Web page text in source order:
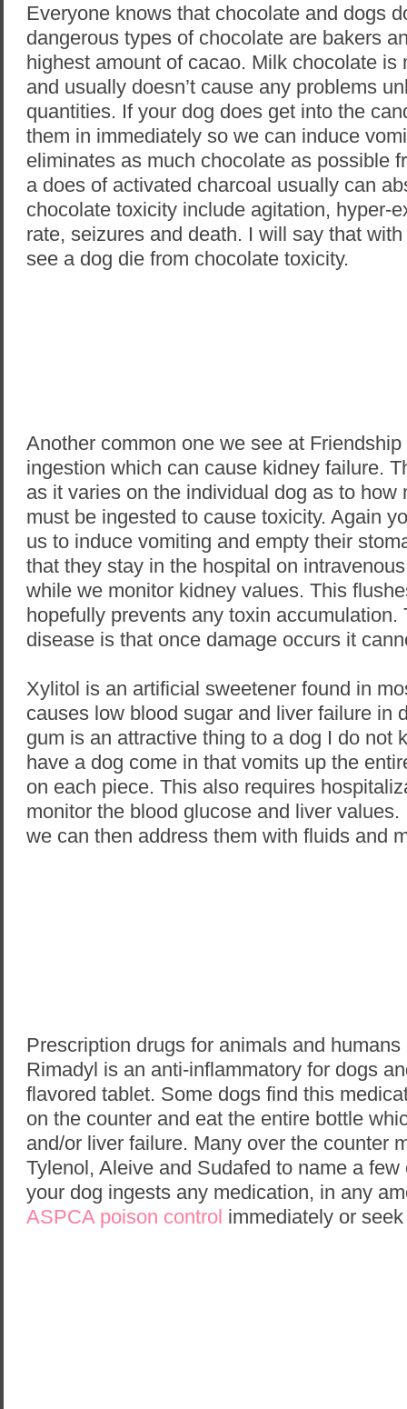
Everyone knows that chocolate and dogs
dangerous types of chocolate are bakers
highest amount of cacao. Milk chocolate is
and usually doesn’t cause any problems
quantities. If your dog does get into the
them in immediately so we can induce
eliminates as much chocolate as possible
a does of activated charcoal usually can
chocolate toxicity include agitation, hyper-
rate, seizures and death. I will say that
see a dog die from chocolate toxicity.
Another common one we see at
ingestion which can cause kidney failure.
as it varies on the individual dog as to how
must be ingested to cause toxicity. Again
us to induce vomiting and empty their
that they stay in the hospital on
while we monitor kidney values. This
hopefully prevents any toxin
disease is that once damage occurs it
Xylitol is an artificial sweetener found in
causes low blood sugar and liver failure in
gum is an attractive thing to a dog I do not
have a dog come in that vomits up the
on each piece. This also requires
monitor the blood glucose and liver
we can then address them with fluids and
Prescription drugs for animals and
Rimadyl is an anti-inflammatory for dogs
flavored tablet. Some dogs find this
on the counter and eat the entire bottle
and/or liver failure. Many over the counter
Tylenol, Aleive and Sudafed to name a
your dog ingests any medication, in any
ASPCA poison control immediately or